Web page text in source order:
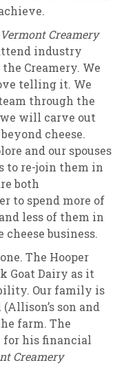
Vermont Creamery
industry
Creamery. We
telling it. We
through the
will carve out
cheese.
and our spouses
to re-join them in
both
to spend more of
less of them in
business.
The Hooper
Goat Dairy as it
Our family is
son and
farm. The
for his financial
Creamery